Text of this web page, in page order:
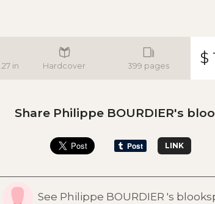
in Hardcover 399 pages $
Share Philippe BOURDIER's
LINK
See Philippe BOURDIER 's